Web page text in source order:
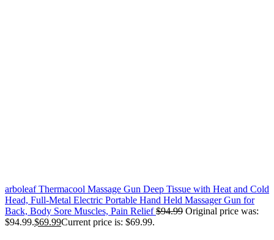
arboleaf Thermacool Massage Gun Deep Tissue with Heat and Cold
Head, Full-Metal Electric Portable Hand Held Massager Gun for
Back, Body Sore Muscles, Pain Relief$94.99 Original price was:
$94.99.$69.99Current price is: $69.99.